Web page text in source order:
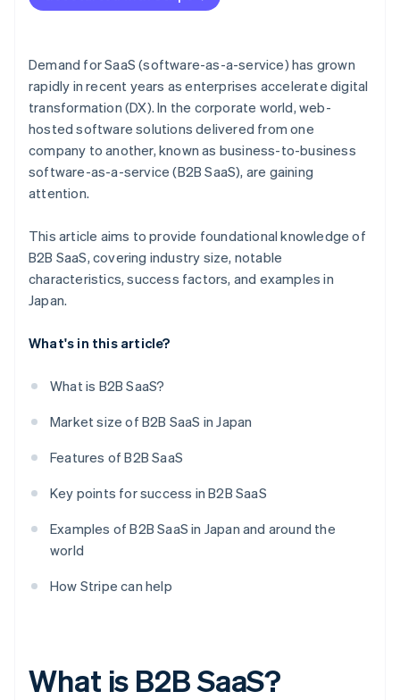
Demand for SaaS (software-as-a-service) has grown
rapidly in recent years as enterprises accelerate digital
transformation (DX). In the corporate world, web-
hosted software solutions delivered from one
company to another, known as business-to-business
software-as-a-service (B2B SaaS), are gaining
attention.
This article aims to provide foundational knowledge of
B2B SaaS, covering industry size, notable
characteristics, success factors, and examples in
Japan.
What's in this article?
What is B2B SaaS?
Market size of B2B SaaS in Japan
Features of B2B SaaS
Key points for success in B2B SaaS
Examples of B2B SaaS in Japan and around the
world
How Stripe can help
What is B2B SaaS?